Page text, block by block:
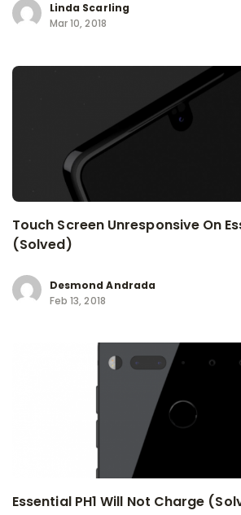
Linda Scarling
Mar 10, 2018
Touch Screen Unresponsive On
(Solved)
Desmond Andrada
Feb 13, 2018
Essential PH1 Will Not Charge